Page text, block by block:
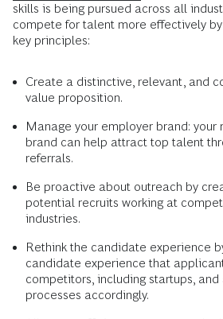
skills is being pursued across all
compete for talent more effectively
key principles:
Create a distinctive, relevant, and
value proposition.
Manage your employer brand: your
brand can help attract top talent
referrals.
Be proactive about outreach by
potential recruits working at
industries.
Rethink the candidate experience
candidate experience that
competitors, including startups, and
processes accordingly.